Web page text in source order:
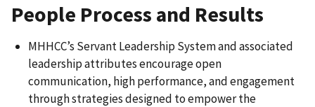
People Process and Results
MHHCC’s Servant Leadership System and associated
leadership attributes encourage open
communication, high performance, and engagement
through strategies designed to empower the